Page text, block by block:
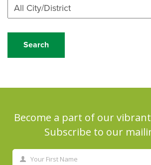
Become a part of our
Subscribe to our
Your First Name